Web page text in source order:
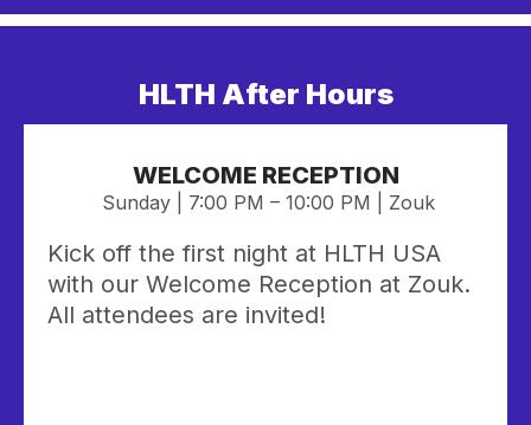
HLTH After Hours
WELCOME RECEPTION
Sunday | 7:00 PM – 10:00 PM | Zouk
Kick off the first night at HLTH USA
with our Welcome Reception at Zouk.
All attendees are invited!